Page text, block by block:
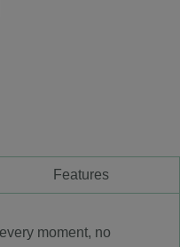
Features
moment, no